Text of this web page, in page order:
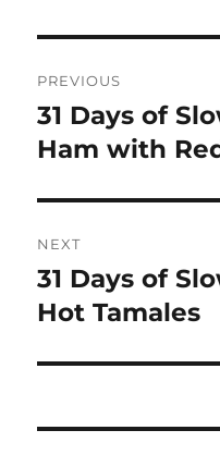
navigation
PREVIOUS
Previous
post:
31 Days of
Ham with
NEXT
Next
post:
31 Days of
Hot Tamales